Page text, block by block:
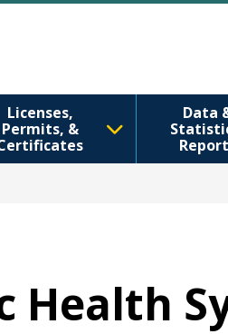
Licenses,
Permits, &
Data
Health